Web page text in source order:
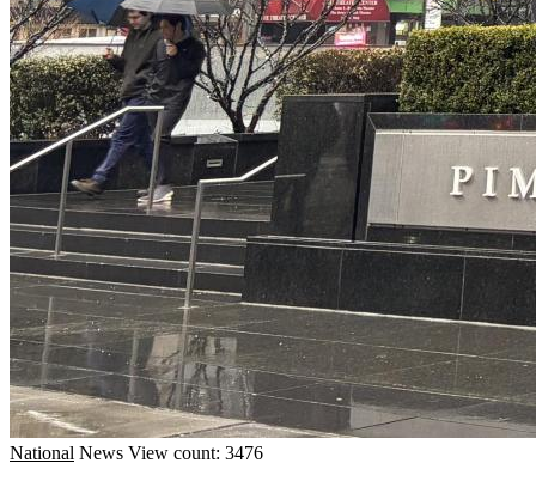
National News View count: 3476